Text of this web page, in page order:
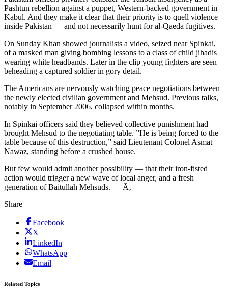
Pashtun rebellion against a puppet, Western-backed government in
Kabul. And they make it clear that their priority is to quell violence
inside Pakistan — and not necessarily hunt for al-Qaeda fugitives.
On Sunday Khan showed journalists a video, seized near Spinkai,
of a masked man giving bombing lessons to a class of child jihadis
wearing white headbands. Later in the clip young fighters are seen
beheading a captured soldier in gory detail.
The Americans are nervously watching peace negotiations between
the newly elected civilian government and Mehsud. Previous talks,
notably in September 2006, collapsed within months.
In Spinkai officers said they believed collective punishment had
brought Mehsud to the negotiating table. ”He is being forced to the
table because of this destruction,” said Lieutenant Colonel Asmat
Nawaz, standing before a crushed house.
But few would admit another possibility — that their iron-fisted
action would trigger a new wave of local anger, and a fresh
generation of Baitullah Mehsuds. — Ã‚
Share
Facebook
X
LinkedIn
WhatsApp
Email
Related Topics